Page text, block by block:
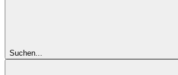
Suchen...